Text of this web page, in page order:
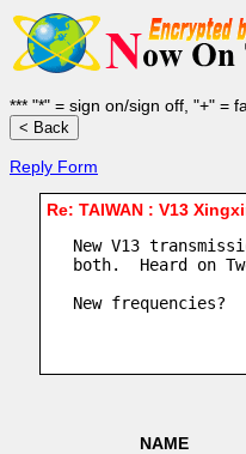
*** "*" = sign on/sign off, "+" =
Reply Form
Re: TAIWAN : V13
New V13
both.  Heard on
New frequencies?
NAME